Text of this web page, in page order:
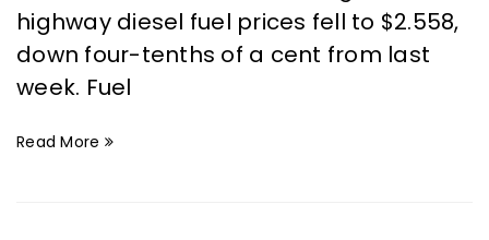
highway diesel fuel prices fell to $2.558,
down four-tenths of a cent from last
week. Fuel
Read More